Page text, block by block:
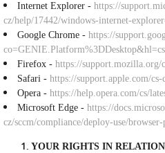
Internet Explorer - https://
cz/help/17442/windows-internet-
Google Chrome - https://
co=GENIE.Platform%3DDesktop&hl=cs
Firefox - https://support.mozilla.org/
Safari - https://support.apple.com/
Opera - https://help.opera.com/cs/
Microsoft Edge - https://
cz/sccm/compliance/deploy-use/
YOUR RIGHTS IN